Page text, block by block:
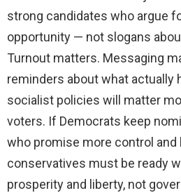
strong candidates who argue
opportunity — not slogans
Turnout matters. Messaging
reminders about what actually
socialist policies will matter
voters. If Democrats keep
who promise more control
conservatives must be ready
prosperity and liberty, not